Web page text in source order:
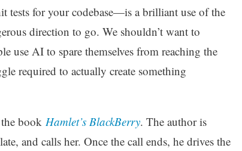
tests for your codebase—is a brilliant use of the
direction to go. We shouldn’t want to
use AI to spare themselves from reaching the
required to actually create something
book Hamlet’s BlackBerry. The author is
and calls her. Once the call ends, he drives the